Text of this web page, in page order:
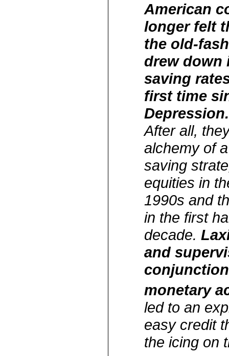
American
longer felt
the old-
drew down
saving
first time
After all,
alchemy of
saving
equities in
1990s and
in the first
decade.
and
monetary
led to an
easy credit
the icing on